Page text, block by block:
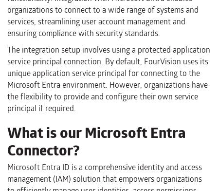
organizations to connect to a wide range of systems and
services, streamlining user account management and
ensuring compliance with security standards.
The integration setup involves using a protected application
service principal connection. By default, FourVision uses its
unique application service principal for connecting to the
Microsoft Entra environment. However, organizations have
the flexibility to provide and configure their own service
principal if required.
What is our Microsoft Entra
Connector?
Microsoft Entra ID is a comprehensive identity and access
management (IAM) solution that empowers organizations